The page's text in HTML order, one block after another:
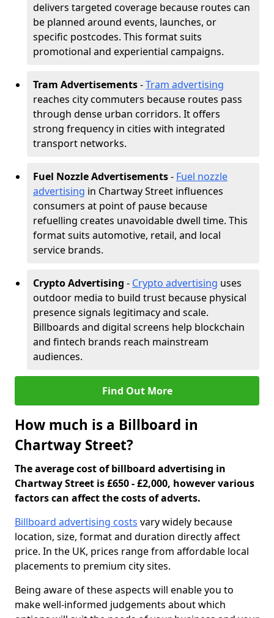
delivers targeted coverage because routes can
be planned around events, launches, or
specific postcodes. This format suits
promotional and experiential campaigns.
Tram Advertisements-Tram advertising
reaches city commuters because routes pass
through dense urban corridors. It offers
strong frequency in cities with integrated
transport networks.
Fuel Nozzle Advertisements- Fuel nozzle
advertising in Chartway Street influences
consumers at point of pause because
refuelling creates unavoidable dwell time. This
format suits automotive, retail, and local
service brands.
Crypto Advertising - Crypto advertising uses
outdoor media to build trust because physical
presence signals legitimacy and scale.
Billboards and digital screens help blockchain
and fintech brands reach mainstream
audiences.
Find Out More
How much is a Billboard in
Chartway Street?
The average cost of billboard advertising in
Chartway Street is £650 - £2,000, however various
factors can affect the costs of adverts.
Billboard advertising costs vary widely because
location, size, format and duration directly affect
price. In the UK, prices range from affordable local
placements to premium city sites.
Being aware of these aspects will enable you to
make well-informed judgements about which